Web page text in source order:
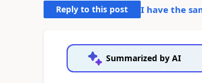
Reply to this post I have the
Summarized by AI